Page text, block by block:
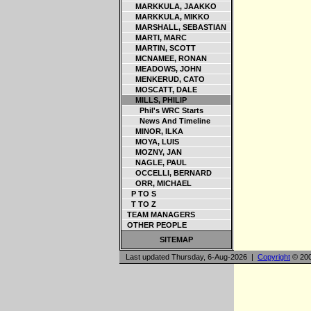
MARKKULA, JAAKKO
MARKKULA, MIKKO
MARSHALL, SEBASTIAN
MARTI, MARC
MARTIN, SCOTT
MCNAMEE, RONAN
MEADOWS, JOHN
MENKERUD, CATO
MOSCATT, DALE
MILLS, PHILIP
Phil's WRC Starts
News And Timeline
MINOR, ILKA
MOYA, LUIS
MOZNY, JAN
NAGLE, PAUL
OCCELLI, BERNARD
ORR, MICHAEL
P TO S
T TO Z
TEAM MANAGERS
OTHER PEOPLE
SITEMAP
Last updated Thursday, 6-Aug-2026 | Copyright ©